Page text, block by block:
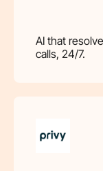
AI that
calls, 24/7.